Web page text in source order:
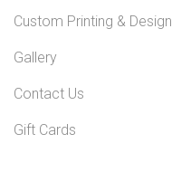
Custom Printing & Design
Gallery
Contact Us
Gift Cards